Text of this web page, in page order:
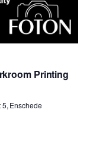
Printing
5, Enschede